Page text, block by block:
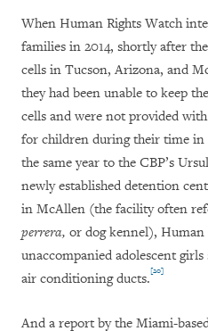
When Human Rights Watch
families in 2014, shortly after
cells in Tucson, Arizona, and
they had been unable to keep
cells and were not provided
for children during their time in
the same year to the CBP’s
newly established detention
in McAllen (the facility often
perrera, or dog kennel), Human
unaccompanied adolescent
air conditioning ducts.[20]
And a report by the Miami-